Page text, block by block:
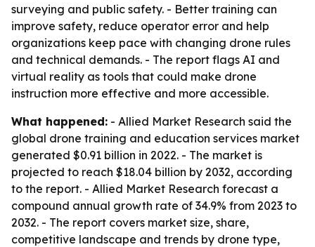
surveying and public safety. - Better training can
improve safety, reduce operator error and help
organizations keep pace with changing drone rules
and technical demands. - The report flags AI and
virtual reality as tools that could make drone
instruction more effective and more accessible.
What happened: - Allied Market Research said the
global drone training and education services market
generated $0.91 billion in 2022. - The market is
projected to reach $18.04 billion by 2032, according
to the report. - Allied Market Research forecast a
compound annual growth rate of 34.9% from 2023 to
2032. - The report covers market size, share,
competitive landscape and trends by drone type,